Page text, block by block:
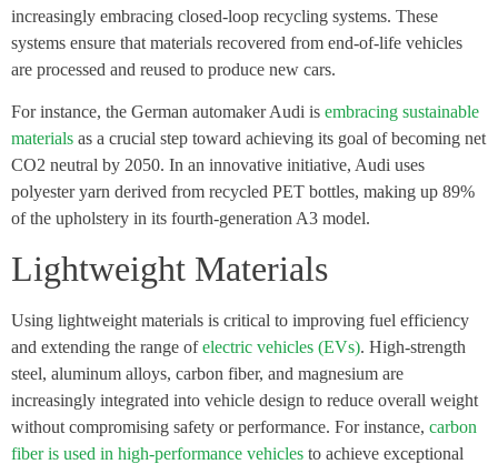
increasingly embracing closed-loop recycling systems. These
systems ensure that materials recovered from end-of-life vehicles
are processed and reused to produce new cars.
For instance, the German automaker Audi is embracing sustainable
materials as a crucial step toward achieving its goal of becoming net
CO2 neutral by 2050. In an innovative initiative, Audi uses
polyester yarn derived from recycled PET bottles, making up 89%
of the upholstery in its fourth-generation A3 model.
Lightweight Materials
Using lightweight materials is critical to improving fuel efficiency
and extending the range ofelectric vehicles (EVs). High-strength
steel, aluminum alloys, carbon fiber, and magnesium are
increasingly integrated into vehicle design to reduce overall weight
without compromising safety or performance. For instance, carbon
fiber is used in high-performance vehicles to achieve exceptional